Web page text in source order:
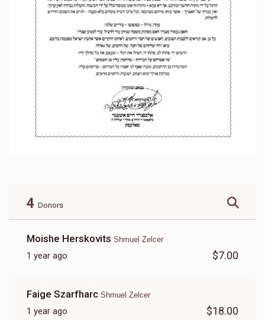
4 Donors
Moishe Herskovits Shmuel Zelcer
1 year ago $7.00
Faige Szarfharc Shmuel Zelcer
1 year ago $18.00